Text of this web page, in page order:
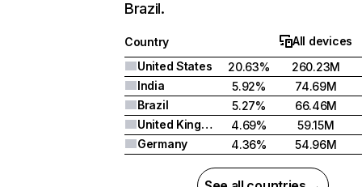
Brazil.
Country
All devices
United States
20.63%
260.23M
India
5.92%
74.69M
Brazil
5.27%
66.46M
United Kingdom
4.69%
59.15M
Germany
4.36% 54.96M